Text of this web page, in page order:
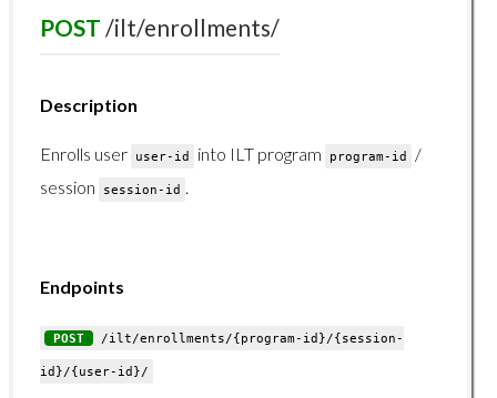
POST /ilt/enrollments/
Description
Enrolls user user-id into ILT program program-id
/
session
session-id
Endpoints
POST /ilt/enrollments/{program-id}/{session-
id}/{user-id}/
Learningpaths Endpoints
Learningpaths Endpoints Overview